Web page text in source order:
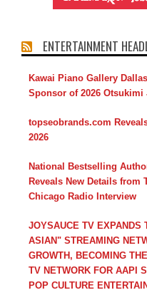
ENTERTAINMENT
Kawai Piano Gallery
Sponsor of 2026 Otsukimi
topseobrands.com
2026
National Bestselling
Reveals New Details from
Chicago Radio Interview
JOYSAUCE TV EXPANDS
ASIAN" STREAMING
GROWTH, BECOMING
TV NETWORK FOR AAPI
POP CULTURE